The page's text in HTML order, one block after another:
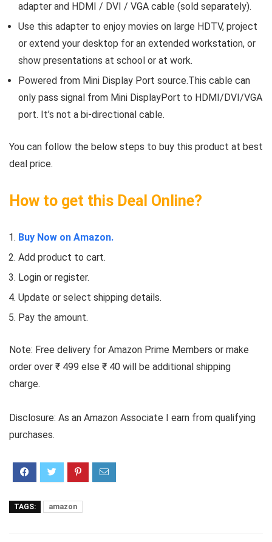
adapter and HDMI / DVI / VGA cable (sold separately).
Use this adapter to enjoy movies on large HDTV, project
or extend your desktop for an extended workstation, or
show presentations at school or at work.
Powered from Mini Display Port source.This cable can
only pass signal from Mini DisplayPort to HDMI/DVI/VGA
port. It’s not a bi-directional cable.
You can follow the below steps to buy this product at best
deal price.
How to get this Deal Online?
Buy Now on Amazon.
Add product to cart.
Login or register.
Update or select shipping details.
Pay the amount.
Note: Free delivery for Amazon Prime Members or make
order over ₹ 499 else ₹ 40 will be additional shipping
charge.
Disclosure: As an Amazon Associate I earn from qualifying
purchases.
TAGS: amazon